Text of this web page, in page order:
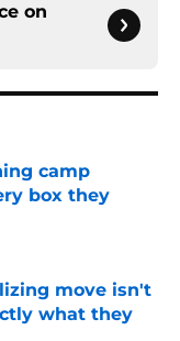
on
camp
box they
move isn't
what they